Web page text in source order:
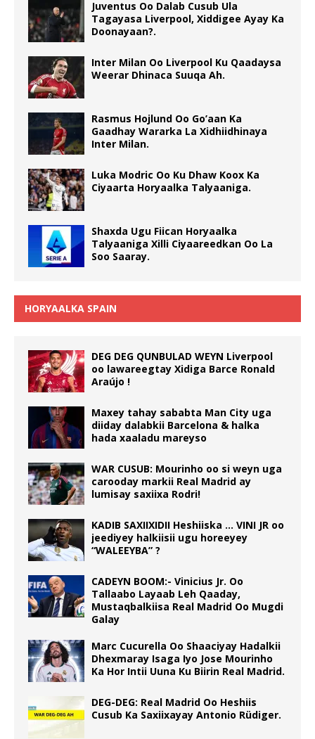
Juventus Oo Dalab Cusub Ula
Tagayasa Liverpool, Xiddigee Ayay Ka
Doonayaan?.
Inter Milan Oo Liverpool Ku Qaadaysa
Weerar Dhinaca Suuqa Ah.
Rasmus Hojlund Oo Go’aan Ka
Gaadhay Wararka La Xidhiidhinaya
Inter Milan.
Luka Modric Oo Ku Dhaw Koox Ka
Ciyaarta Horyaalka Talyaaniga.
Shaxda Ugu Fiican Horyaalka
Talyaaniga Xilli Ciyaareedkan Oo La
Soo Saaray.
HORYAALKA SPAIN
DEG DEG QUNBULAD WEYN Liverpool
oo lawareegtay Xidiga Barce Ronald
Araújo !
Maxey tahay sababta Man City uga
diiday dalabkii Barcelona & halka
hada xaaladu mareyso
WAR CUSUB: Mourinho oo si weyn uga
carooday markii Real Madrid ay
lumisay saxiixa Rodri!
KADIB SAXIIXIDII Heshiiska … VINI JR oo
jeediyey halkiisii ugu horeeyey
“WALEEYBA” ?
CADEYN BOOM:- Vinicius Jr. Oo
Tallaabo Layaab Leh Qaaday,
Mustaqbalkiisa Real Madrid Oo Mugdi
Galay
Marc Cucurella Oo Shaaciyay Hadalkii
Dhexmaray Isaga Iyo Jose Mourinho
Ka Hor Intii Uuna Ku Biirin Real Madrid.
DEG-DEG: Real Madrid Oo Heshiis
Cusub Ka Saxiixayay Antonio Rüdiger.